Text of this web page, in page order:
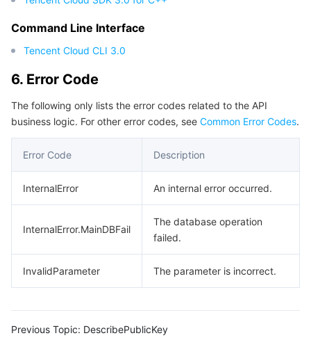
Quota Center
Cloud Resource Center
Billing Center
Compliance
Terms and Policies
Third Party
Service Plan
Tencent Cloud Training and Certification
Partner Support Plan
Command Line Interface
Tencent Cloud CLI 3.0
6. Error Code
The following only lists the error codes related to the API
business logic. For other error codes, see Common Error Codes.
Error Code Description
InternalError An internal error occurred.
InternalError.MainDBFail
The database operation
failed.
InvalidParameter The parameter is incorrect.
Previous Topic: DescribePublicKey